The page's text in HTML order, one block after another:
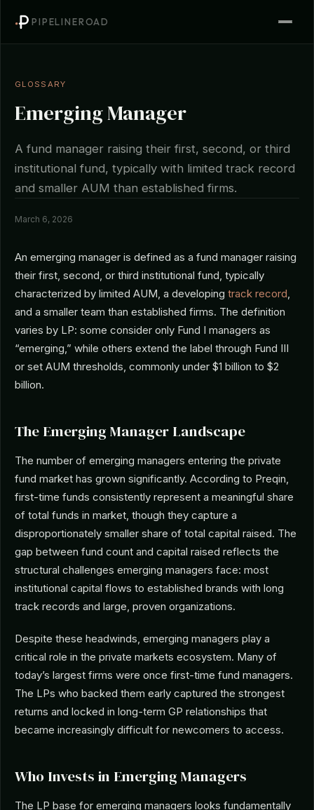
PIPELINEROAD
GLOSSARY
Emerging Manager
A fund manager raising their first, second, or third
institutional fund, typically with limited track record
and smaller AUM than established firms.
March 6, 2026
An emerging manager is defined as a fund manager raising
their first, second, or third institutional fund, typically
characterized by limited AUM, a developing track record,
and a smaller team than established firms. The definition
varies by LP: some consider only Fund I managers as
“emerging,” while others extend the label through Fund III
or set AUM thresholds, commonly under $1 billion to $2
billion.
The Emerging Manager Landscape
The number of emerging managers entering the private
fund market has grown significantly. According to Preqin,
first-time funds consistently represent a meaningful share
of total funds in market, though they capture a
disproportionately smaller share of total capital raised. The
gap between fund count and capital raised reflects the
structural challenges emerging managers face: most
institutional capital flows to established brands with long
track records and large, proven organizations.
Despite these headwinds, emerging managers play a
critical role in the private markets ecosystem. Many of
today’s largest firms were once first-time fund managers.
The LPs who backed them early captured the strongest
returns and locked in long-term GP relationships that
became increasingly difficult for newcomers to access.
Who Invests in Emerging Managers
The LP base for emerging managers looks fundamentally